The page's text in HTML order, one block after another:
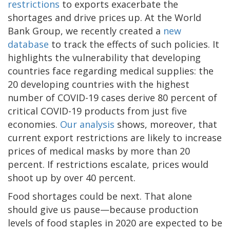
restrictions to exports exacerbate the
shortages and drive prices up. At the World
Bank Group, we recently created a new
database to track the effects of such policies. It
highlights the vulnerability that developing
countries face regarding medical supplies: the
20 developing countries with the highest
number of COVID-19 cases derive 80 percent of
critical COVID-19 products from just five
economies. Our analysis shows, moreover, that
current export restrictions are likely to increase
prices of medical masks by more than 20
percent. If restrictions escalate, prices would
shoot up by over 40 percent.
Food shortages could be next. That alone
should give us pause—because production
levels of food staples in 2020 are expected to be